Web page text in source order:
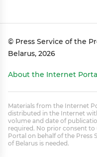
© Press Service of the
Belarus, 2026
About the Internet
Materials from the Internet
distributed in the Internet
volume and date of
required. No prior consent
Portal on behalf of the Press
of Belarus is needed.